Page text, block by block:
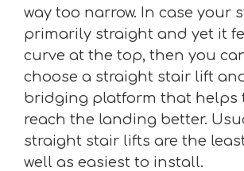
way too narrow. In case your
primarily straight and yet it
curve at the top, then you
choose a straight stair lift
bridging platform that helps
reach the landing better.
straight stair lifts are the
well as easiest to install.